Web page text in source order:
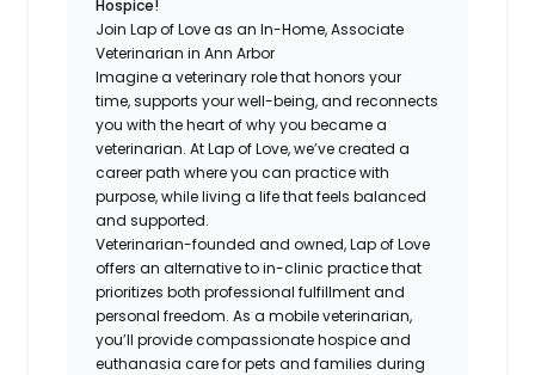
Hospice!
Join Lap of Love as an In-Home, Associate
Veterinarian in Ann Arbor
Imagine a veterinary role that honors your
time, supports your well-being, and reconnects
you with the heart of why you became a
veterinarian. At Lap of Love, we’ve created a
career path where you can practice with
purpose, while living a life that feels balanced
and supported.
Veterinarian-founded and owned, Lap of Love
offers an alternative to in-clinic practice that
prioritizes both professional fulfillment and
personal freedom. As a mobile veterinarian,
you’ll provide compassionate hospice and
euthanasia care for pets and families during